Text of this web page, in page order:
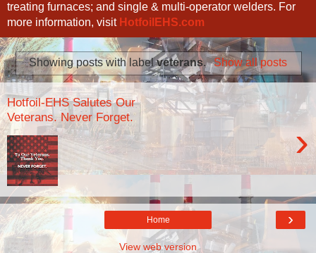
treating furnaces; and single & multi-operator welders. For
more information, visit HotfoilEHS.com
Showing posts with labelveterans. Show all posts
Hotfoil-EHS Salutes Our
Veterans. Never Forget.
›
›
Home
View web version